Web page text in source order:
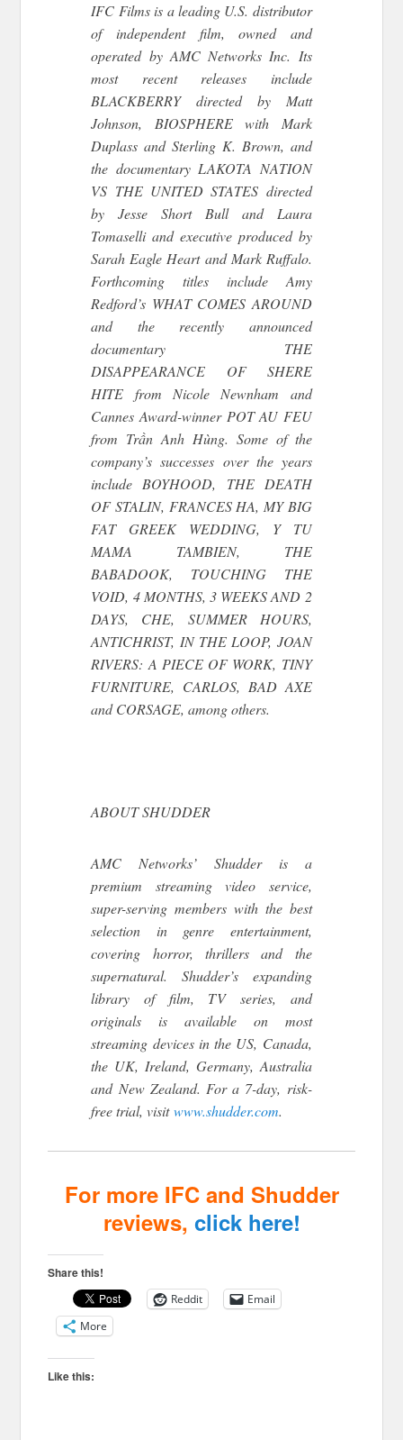
IFC Films is a leading U.S. distributor
of independent film, owned and
operated by AMC Networks Inc. Its
most recent releases include
BLACKBERRY directed by Matt
Johnson, BIOSPHERE with Mark
Duplass and Sterling K. Brown, and
the documentary LAKOTA NATION
VS THE UNITED STATES directed
by Jesse Short Bull and Laura
Tomaselli and executive produced by
Sarah Eagle Heart and Mark Ruffalo.
Forthcoming titles include Amy
Redford’s WHAT COMES AROUND
and the recently announced
documentary THE
DISAPPEARANCE OF SHERE
HITE from Nicole Newnham and
Cannes Award-winner POT AU FEU
from Trần Anh Hùng. Some of the
company’s successes over the years
include BOYHOOD, THE DEATH
OF STALIN, FRANCES HA, MY BIG
FAT GREEK WEDDING, Y TU
MAMA TAMBIEN, THE
BABADOOK, TOUCHING THE
VOID, 4 MONTHS, 3 WEEKS AND 2
DAYS, CHE, SUMMER HOURS,
ANTICHRIST, IN THE LOOP, JOAN
RIVERS: A PIECE OF WORK, TINY
FURNITURE, CARLOS, BAD AXE
and CORSAGE, among others.
ABOUT SHUDDER
AMC Networks’ Shudder is a
premium streaming video service,
super-serving members with the best
selection in genre entertainment,
covering horror, thrillers and the
supernatural. Shudder’s expanding
library of film, TV series, and
originals is available on most
streaming devices in the US, Canada,
the UK, Ireland, Germany, Australia
and New Zealand. For a 7-day, risk-
free trial, visitwww.shudder.com.
For more IFC and Shudder
reviews, click here!
Share this!
Reddit
Email
More
Like this: